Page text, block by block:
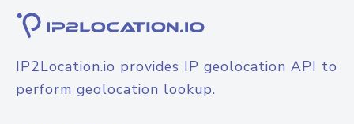
IP2Location.io provides IP geolocation API to
perform geolocation lookup.